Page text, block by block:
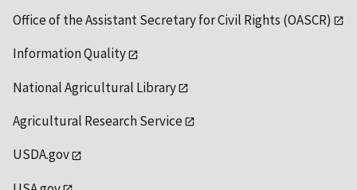
Office of the Assistant Secretary for Civil Rights (OASCR)
Information Quality
National Agricultural Library
Agricultural Research Service
USDA.gov